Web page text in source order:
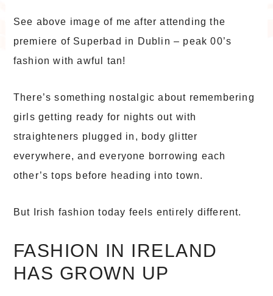
See above image of me after attending the
premiere of Superbad in Dublin – peak 00’s
fashion with awful tan!
There’s something nostalgic about remembering
girls getting ready for nights out with
straighteners plugged in, body glitter
everywhere, and everyone borrowing each
other’s tops before heading into town.
But Irish fashion today feels entirely different.
FASHION IN IRELAND
HAS GROWN UP